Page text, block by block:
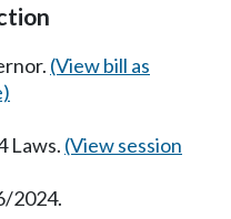
(View bill as
Laws. (View session
2024.